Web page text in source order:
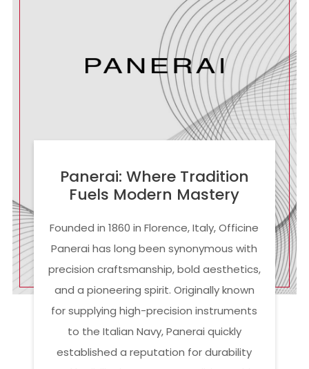
Panerai: Where Tradition
Fuels Modern Mastery
Founded in 1860 in Florence, Italy, Officine
Panerai has long been synonymous with
precision craftsmanship, bold aesthetics,
and a pioneering spirit. Originally known
for supplying high-precision instruments
to the Italian Navy, Panerai quickly
established a reputation for durability